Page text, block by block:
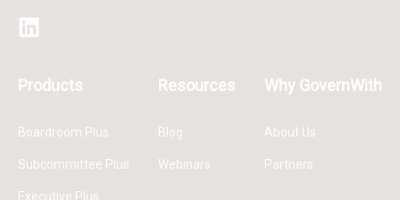
Products
Boardroom Plus
Subcommittee Plus
Executive Plus
Resources
Blog
Webinars
Why GovernWith
About Us
Partners